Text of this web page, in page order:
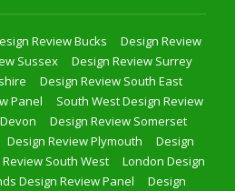
Review Bucks
Design Review
Sussex
Design Review Surrey
Design Review South East
Panel
South West Design Review
Design Review Somerset
Design Review Plymouth
Design
South West
London Design
Design Review Panel
Design